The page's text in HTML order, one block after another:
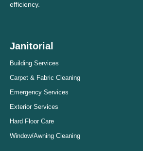
efficiency.
Janitorial
Building Services
Carpet & Fabric Cleaning
Emergency Services
Exterior Services
Hard Floor Care
Window/Awning Cleaning